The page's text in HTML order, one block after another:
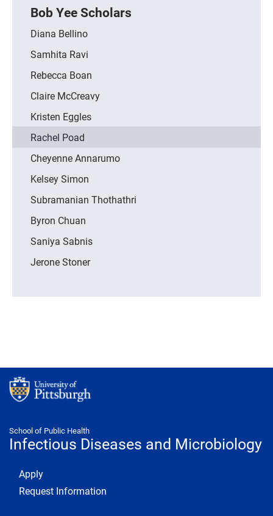
Bob Yee Scholars
Diana Bellino
Samhita Ravi
Rebecca Boan
Claire McCreavy
Kristen Eggles
Rachel Poad
Cheyenne Annarumo
Kelsey Simon
Subramanian Thothathri
Byron Chuan
Saniya Sabnis
Jerone Stoner
School of Public Health
Infectious Diseases and Microbiology
Footer 1
Apply
Request Information